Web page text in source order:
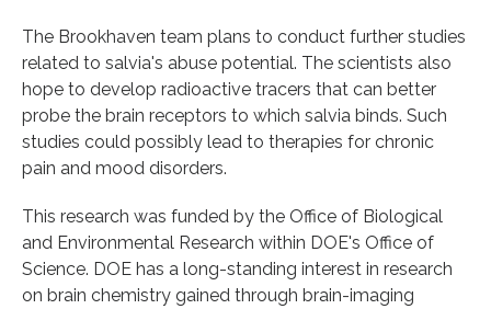
The Brookhaven team plans to conduct further studies
related to salvia's abuse potential. The scientists also
hope to develop radioactive tracers that can better
probe the brain receptors to which salvia binds. Such
studies could possibly lead to therapies for chronic
pain and mood disorders.
This research was funded by the Office of Biological
and Environmental Research within DOE's Office of
Science. DOE has a long-standing interest in research
on brain chemistry gained through brain-imaging